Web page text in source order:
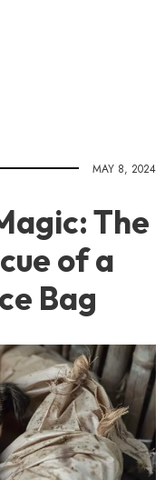
MAY 8, 2024
The
of a
Bag